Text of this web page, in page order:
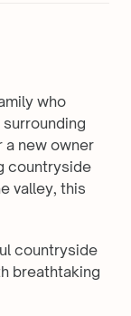
who
a new owner
countryside
valley, this
countryside
breathtaking